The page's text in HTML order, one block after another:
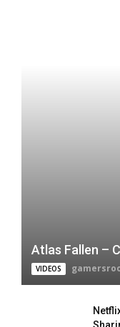
Atlas Fallen –
VIDEOS